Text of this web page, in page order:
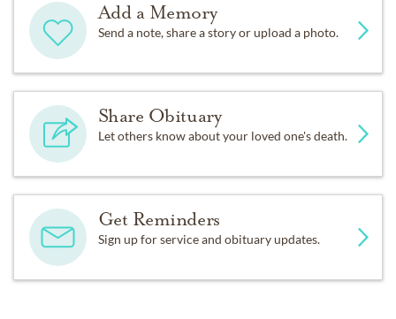
Add a Memory
Send a note, share a story or upload a photo.
Share Obituary
Let others know about your loved one's death.
Get Reminders
Sign up for service and obituary updates.